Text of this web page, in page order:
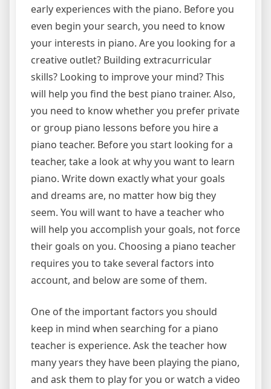
early experiences with the piano. Before you
even begin your search, you need to know
your interests in piano. Are you looking for a
creative outlet? Building extracurricular
skills? Looking to improve your mind? This
will help you find the best piano trainer. Also,
you need to know whether you prefer private
or group piano lessons before you hire a
piano teacher. Before you start looking for a
teacher, take a look at why you want to learn
piano. Write down exactly what your goals
and dreams are, no matter how big they
seem. You will want to have a teacher who
will help you accomplish your goals, not force
their goals on you. Choosing a piano teacher
requires you to take several factors into
account, and below are some of them.
One of the important factors you should
keep in mind when searching for a piano
teacher is experience. Ask the teacher how
many years they have been playing the piano,
and ask them to play for you or watch a video